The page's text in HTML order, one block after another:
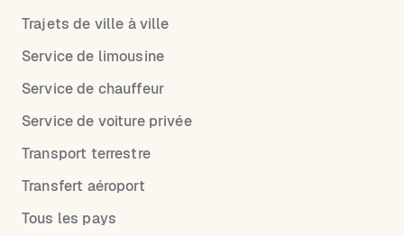
Trajets de ville à ville
Service de limousine
Service de chauffeur
Service de voiture privée
Transport terrestre
Transfert aéroport
Tous les pays